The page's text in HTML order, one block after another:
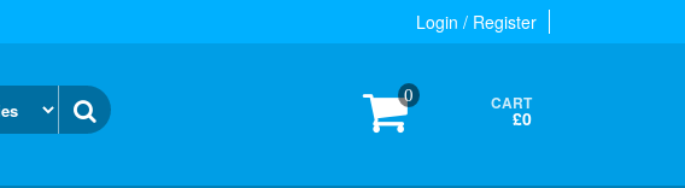
Login / Register
0 CART
£0